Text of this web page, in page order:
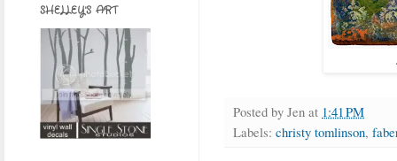
Posted by Jen at 1:41 PM
Labels: christy tomlinson,
SHELLEY'S ART